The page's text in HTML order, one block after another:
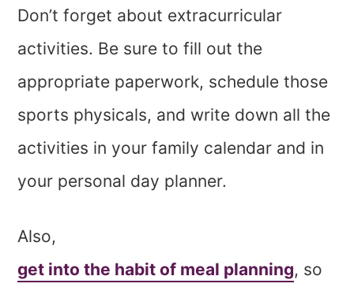
Don’t forget about extracurricular
activities. Be sure to fill out the
appropriate paperwork, schedule those
sports physicals, and write down all the
activities in your family calendar and in
your personal day planner.
Also,
get into the habit of meal planning, so